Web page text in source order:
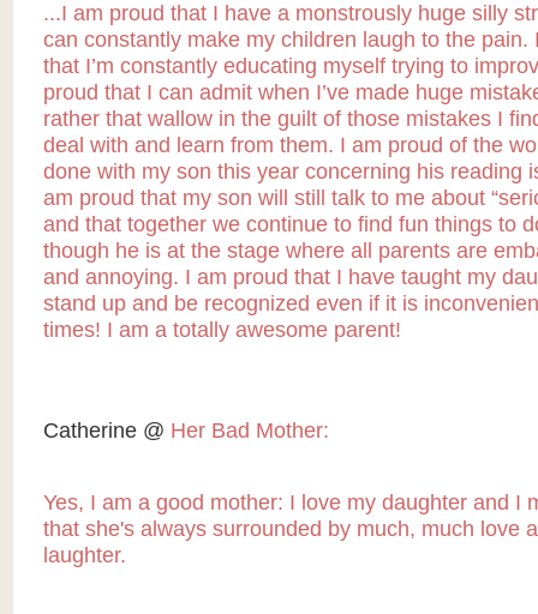
...I am proud that I have a monstrously huge silly
can constantly make my children laugh to the pain.
that I’m constantly educating myself trying to
proud that I can admit when I’ve made huge
rather that wallow in the guilt of those mistakes I
deal with and learn from them. I am proud of the
done with my son this year concerning his reading
am proud that my son will still talk to me about
and that together we continue to find fun things to
though he is at the stage where all parents are
and annoying. I am proud that I have taught my
stand up and be recognized even if it is
times! I am a totally awesome parent!
Catherine @ Her Bad Mother:
Yes, I am a good mother: I love my daughter and I
that she's always surrounded by much, much love
laughter.